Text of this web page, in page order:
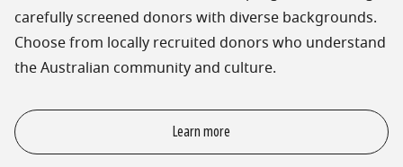
carefully screened donors with diverse backgrounds.
Choose from locally recruited donors who understand
the Australian community and culture.
Learn more